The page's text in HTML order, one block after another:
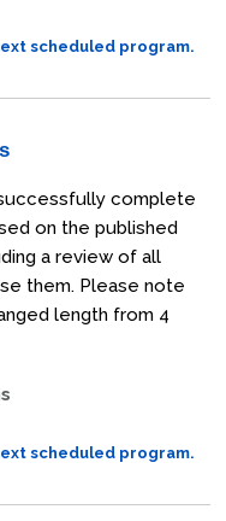
scheduled program.
complete
on the published
a review of all
them. Please note
length from 4
scheduled program.